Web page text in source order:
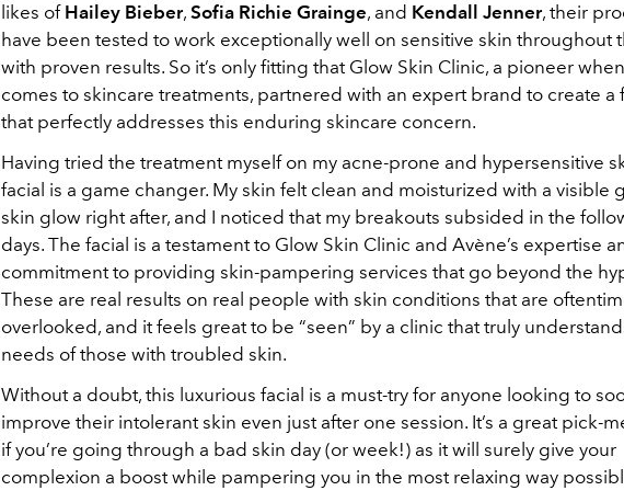
likes of Hailey Bieber, Sofia Richie Grainge, and Kendall Jenner, their
have been tested to work exceptionally well on sensitive skin throughout
with proven results. So it’s only fitting that Glow Skin Clinic, a pioneer
comes to skincare treatments, partnered with an expert brand to create a
that perfectly addresses this enduring skincare concern.
Having tried the treatment myself on my acne-prone and hypersensitive
facial is a game changer. My skin felt clean and moisturized with a visible
skin glow right after, and I noticed that my breakouts subsided in the
days. The facial is a testament to Glow Skin Clinic and Avène’s expertise
commitment to providing skin-pampering services that go beyond the
These are real results on real people with skin conditions that are
overlooked, and it feels great to be “seen” by a clinic that truly
needs of those with troubled skin.
Without a doubt, this luxurious facial is a must-try for anyone looking to
improve their intolerant skin even just after one session. It’s a great pick-
if you’re going through a bad skin day (or week!) as it will surely give your
complexion a boost while pampering you in the most relaxing way